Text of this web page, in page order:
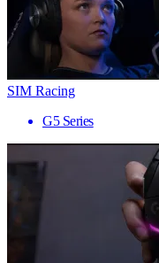
SIM Racing
G5 Series